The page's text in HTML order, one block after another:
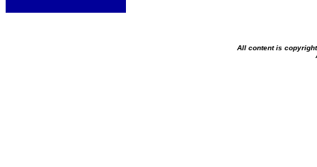
All content is